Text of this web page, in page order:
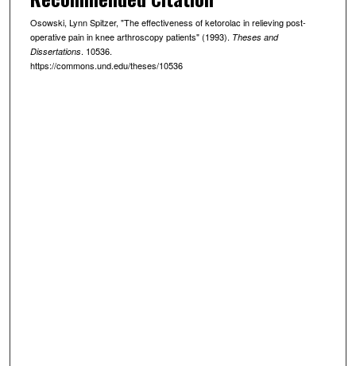
Osowski, Lynn Spitzer, "The effectiveness of ketorolac in relieving post-
operative pain in knee arthroscopy patients" (1993). Theses and
Dissertations. 10536.
https://commons.und.edu/theses/10536